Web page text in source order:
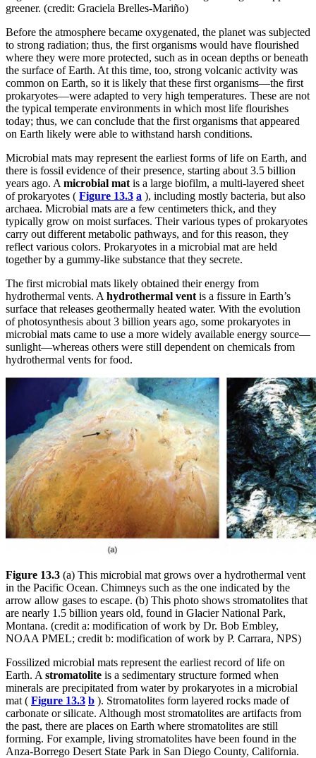
greener. (credit: Graciela Brelles-Mariño)
Before the atmosphere became oxygenated, the planet was subjected
to strong radiation; thus, the first organisms would have flourished
where they were more protected, such as in ocean depths or beneath
the surface of Earth. At this time, too, strong volcanic activity was
common on Earth, so it is likely that these first organisms—the first
prokaryotes—were adapted to very high temperatures. These are not
the typical temperate environments in which most life flourishes
today; thus, we can conclude that the first organisms that appeared
on Earth likely were able to withstand harsh conditions.
Microbial mats may represent the earliest forms of life on Earth, and
there is fossil evidence of their presence, starting about 3.5 billion
years ago. A microbial mat is a large biofilm, a multi-layered sheet
of prokaryotes ( Figure 13.3 a ), including mostly bacteria, but also
archaea. Microbial mats are a few centimeters thick, and they
typically grow on moist surfaces. Their various types of prokaryotes
carry out different metabolic pathways, and for this reason, they
reflect various colors. Prokaryotes in a microbial mat are held
together by a gummy-like substance that they secrete.
The first microbial mats likely obtained their energy from
hydrothermal vents. A hydrothermal vent is a fissure in Earth’s
surface that releases geothermally heated water. With the evolution
of photosynthesis about 3 billion years ago, some prokaryotes in
microbial mats came to use a more widely available energy source—
sunlight—whereas others were still dependent on chemicals from
hydrothermal vents for food.
Figure 13.3 (a) This microbial mat grows over a hydrothermal vent
in the Pacific Ocean. Chimneys such as the one indicated by the
arrow allow gases to escape. (b) This photo shows stromatolites that
are nearly 1.5 billion years old, found in Glacier National Park,
Montana. (credit a: modification of work by Dr. Bob Embley,
NOAA PMEL; credit b: modification of work by P. Carrara, NPS)
Fossilized microbial mats represent the earliest record of life on
Earth. A stromatolite is a sedimentary structure formed when
minerals are precipitated from water by prokaryotes in a microbial
mat ( Figure 13.3 b ). Stromatolites form layered rocks made of
carbonate or silicate. Although most stromatolites are artifacts from
the past, there are places on Earth where stromatolites are still
forming. For example, living stromatolites have been found in the
Anza-Borrego Desert State Park in San Diego County, California.